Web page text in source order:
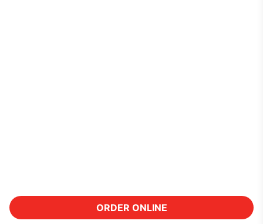
ORDER ONLINE